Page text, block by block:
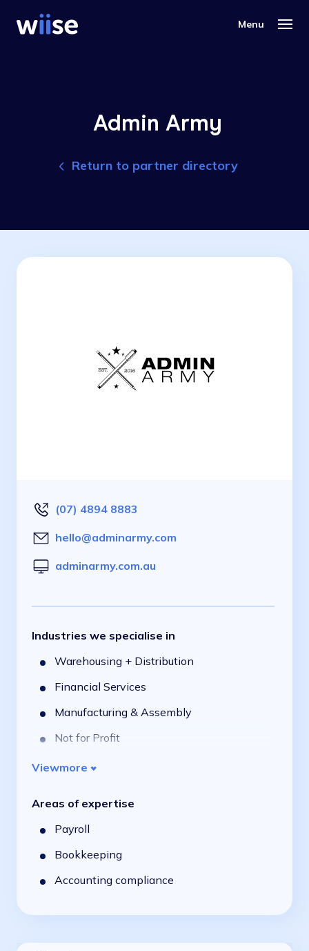
Admin Army
Return to partner directory
(07) 4894 8883
hello@adminarmy.com
adminarmy.com.au
Industries we specialise in
Warehousing + Distribution
Financial Services
Manufacturing & Assembly
Not for Profit
Professional Services
Food Manufacturing & Distribution
Education
Job Management
Viewmore
Areas of expertise
Payroll
Bookkeeping
Accounting compliance